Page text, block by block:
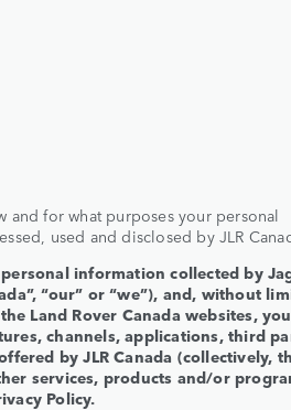
and for what purposes your personal
used and disclosed by JLR
information collected by
“our” or “we”), and, without
Land Rover Canada websites,
channels, applications, third
by JLR Canada (collectively,
services, products and/or
Policy.